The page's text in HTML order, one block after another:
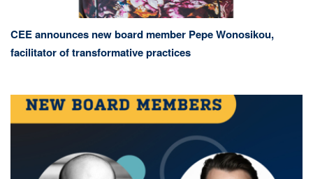
CEE announces new board member Pepe Wonosikou,
facilitator of transformative practices